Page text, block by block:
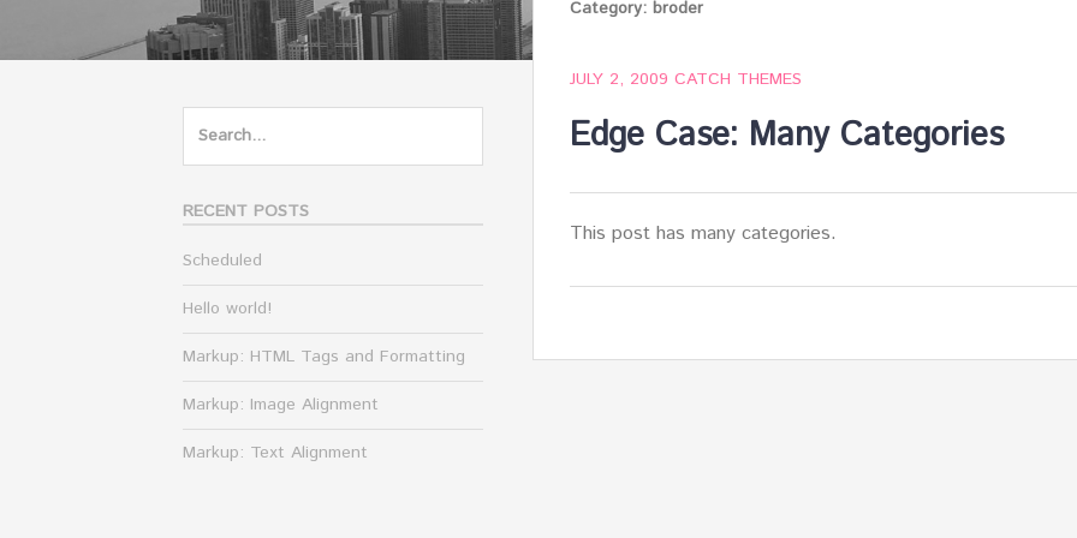
Category:broder
JULY 2, 2009 CATCH THEMES
Edge Case: Many Categories
This post has many categories.
Search
RECENT POSTS
Scheduled
Hello world!
Markup: HTML Tags and Formatting
Markup: Image Alignment
Markup: Text Alignment